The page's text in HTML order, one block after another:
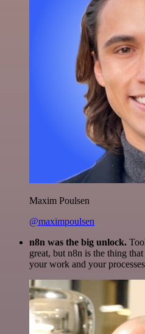
Maxim Poulsen
@maximpoulsen
n8n was the big unlock.
great, but n8n is the thing
your work and your